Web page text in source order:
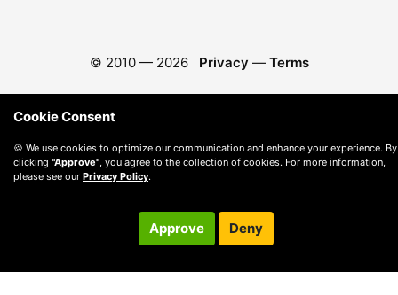
© 2010 — 2026 Privacy — Terms
Cookie Consent
🍪 We use cookies to optimize our communication and enhance your experience. By
clicking "Approve", you agree to the collection of cookies. For more information,
please see our Privacy Policy.
Approve Deny